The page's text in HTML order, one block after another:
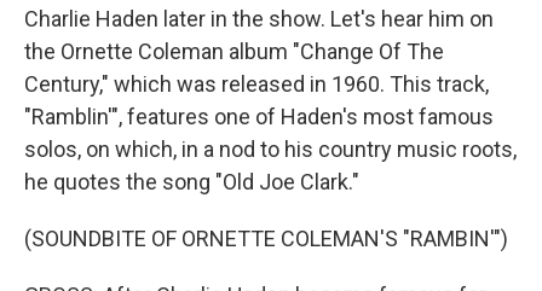
Charlie Haden later in the show. Let's hear him on
the Ornette Coleman album "Change Of The
Century," which was released in 1960. This track,
"Ramblin'", features one of Haden's most famous
solos, on which, in a nod to his country music roots,
he quotes the song "Old Joe Clark."
(SOUNDBITE OF ORNETTE COLEMAN'S "RAMBIN'")